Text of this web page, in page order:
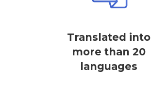
Translated into
more than 20
languages